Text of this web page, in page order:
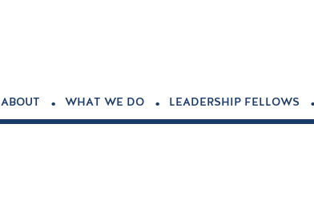
ABOUT . WHAT WE DO . LEADERSHIP FELLOWS .